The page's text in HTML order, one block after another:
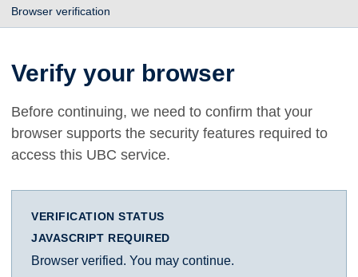
Browser verification
Verify your browser
Before continuing, we need to confirm that your
browser supports the security features required to
access this UBC service.
VERIFICATION STATUS
JAVASCRIPT REQUIRED
Browser verified. You may continue.